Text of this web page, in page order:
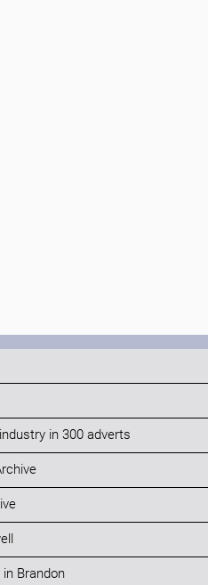
in 300 adverts
Brandon